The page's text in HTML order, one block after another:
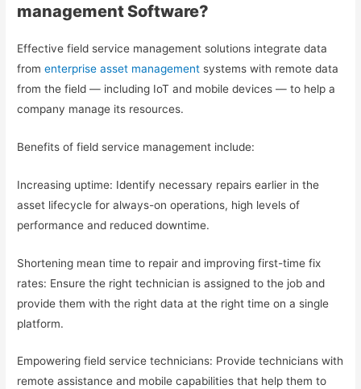
management Software?
Effective field service management solutions integrate data
fromenterprise asset management systems with remote data
from the field — including IoT and mobile devices — to help a
company manage its resources.
Benefits of field service management include:
Increasing uptime: Identify necessary repairs earlier in the
asset lifecycle for always-on operations, high levels of
performance and reduced downtime.
Shortening mean time to repair and improving first-time fix
rates: Ensure the right technician is assigned to the job and
provide them with the right data at the right time on a single
platform.
Empowering field service technicians: Provide technicians with
remote assistance and mobile capabilities that help them to